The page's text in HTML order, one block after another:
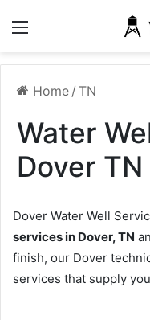
Home / TN
Water
Dover TN
Dover Water Well
services in Dover, TN
finish, our Dover
services that supply